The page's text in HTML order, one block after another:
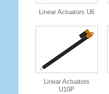
Linear Actuators U6
Linear Actuators
U10P